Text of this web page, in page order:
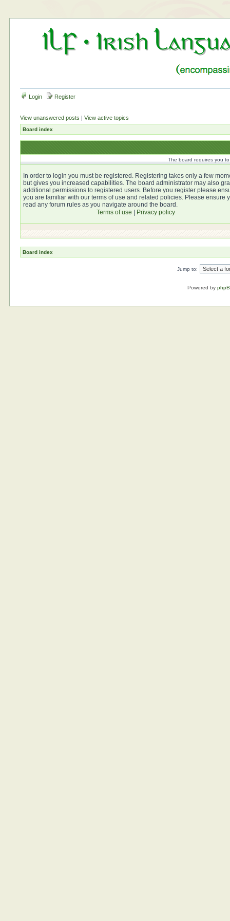
Login Register
View unanswered posts |View active topics
Board index
The board requires you
In order to login you must be registered. Registering takes only a few
but gives you increased capabilities. The board administrator may also
additional permissions to registered users. Before you register please
you are familiar with our terms of use and related policies. Please ensure
read any forum rules as you navigate around the board.
Terms of use
Privacy policy
Board index
Jump to:
Powered by